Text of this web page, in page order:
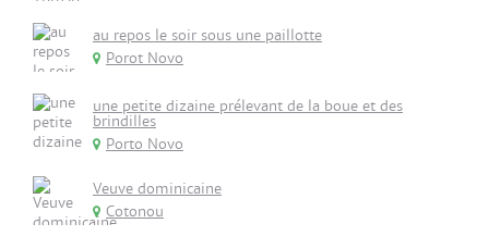
au repos le soir sous une paillotte
Porot Novo
une petite dizaine prélevant de la boue et des
brindilles
Porto Novo
Veuve dominicaine
Cotonou